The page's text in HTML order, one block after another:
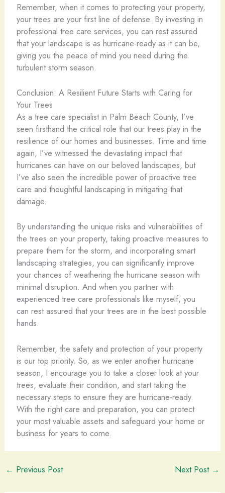
Remember, when it comes to protecting your property,
your trees are your first line of defense. By investing in
professional tree care services, you can rest assured
that your landscape is as hurricane-ready as it can be,
giving you the peace of mind you need during the
turbulent storm season.
Conclusion: A Resilient Future Starts with Caring for
Your Trees
As a tree care specialist in Palm Beach County, I’ve
seen firsthand the critical role that our trees play in the
resilience of our homes and businesses. Time and time
again, I’ve witnessed the devastating impact that
hurricanes can have on our beloved landscapes, but
I’ve also seen the incredible power of proactive tree
care and thoughtful landscaping in mitigating that
damage.
By understanding the unique risks and vulnerabilities of
the trees on your property, taking proactive measures to
prepare them for the storm, and incorporating smart
landscaping strategies, you can significantly improve
your chances of weathering the hurricane season with
minimal disruption. And when you partner with
experienced tree care professionals like myself, you
can rest assured that your trees are in the best possible
hands.
Remember, the safety and protection of your property
is our top priority. So, as we enter another hurricane
season, I encourage you to take a closer look at your
trees, evaluate their condition, and start taking the
necessary steps to ensure they are hurricane-ready.
With the right care and preparation, you can protect
your most valuable assets and safeguard your home or
business for years to come.
← Previous Post Next Post →